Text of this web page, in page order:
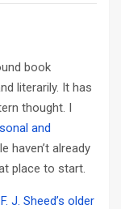
book
literarily. It has
thought. I
and
haven’t already
place to start.
F. J. Sheed’s older